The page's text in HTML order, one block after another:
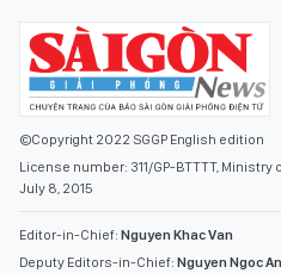
©Copyright 2022 SGGP English edition
License number: 311/GP-BTTTT,
July 8, 2015
Editor-in-Chief: Nguyen Khac Van
Deputy Editors-in-Chief: Nguyen Ngoc